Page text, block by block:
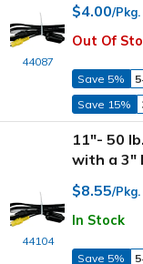
44087
$4.00/
Out Of
Save 5%
Save 15%
44104
11"- 50
with a 3"
$8.55/
In Stock
Save 5%